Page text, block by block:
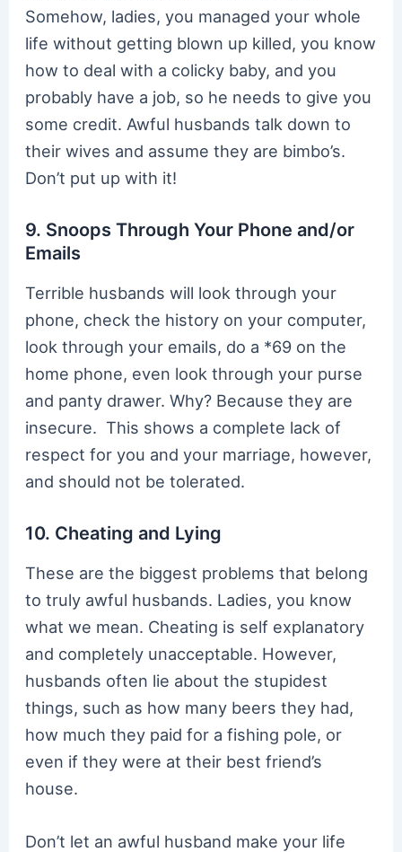
Somehow, ladies, you managed your whole
life without getting blown up killed, you know
how to deal with a colicky baby, and you
probably have a job, so he needs to give you
some credit. Awful husbands talk down to
their wives and assume they are bimbo’s.
Don’t put up with it!
9. Snoops Through Your Phone and/or
Emails
Terrible husbands will look through your
phone, check the history on your computer,
look through your emails, do a *69 on the
home phone, even look through your purse
and panty drawer. Why? Because they are
insecure. This shows a complete lack of
respect for you and your marriage, however,
and should not be tolerated.
10. Cheating and Lying
These are the biggest problems that belong
to truly awful husbands. Ladies, you know
what we mean. Cheating is self explanatory
and completely unacceptable. However,
husbands often lie about the stupidest
things, such as how many beers they had,
how much they paid for a fishing pole, or
even if they were at their best friend’s
house.
Don’t let an awful husband make your life